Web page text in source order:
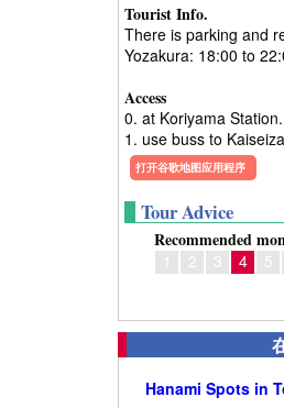
Tourist Info.
There is parking and
Yozakura: 18:00 to
Access
0. at Koriyama Station.
1. use buss to
打开谷歌地图应用程序
Tour Advice
Recommended
1 2 3 4 5
Hanami Spots in